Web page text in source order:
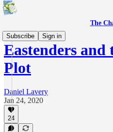
The
Subscribe
Sign in
Eastenders
Plot
Daniel Lavery
Jan 24, 2020
24